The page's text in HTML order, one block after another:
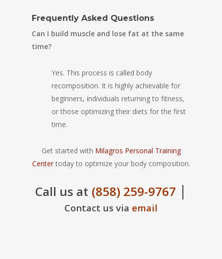
Frequently Asked Questions
Can I build muscle and lose fat at the same
time?
Yes. This process is called body
recomposition. It is highly achievable for
beginners, individuals returning to fitness,
or those optimizing their diets for the first
time.
Get started with Milagros Personal Training
Centertoday to optimize your body composition.
Call us at (858) 259-9767 |
Contact us via email